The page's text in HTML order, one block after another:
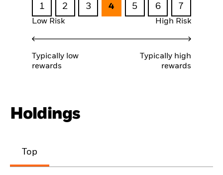
1 2 3 4 5 6 7
Low Risk High Risk
Typically low
rewards
Typically high
rewards
Holdings
Top